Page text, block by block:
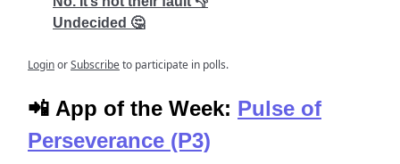
Undecided 🤔
LoginorSubscribeto participate in polls.
📲 App of the Week: Pulse of
Perseverance (P3)